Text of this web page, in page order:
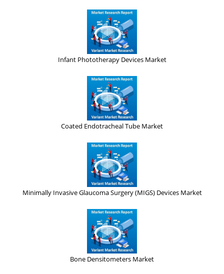
Infant Phototherapy Devices Market
Coated Endotracheal Tube Market
Minimally Invasive Glaucoma Surgery (MIGS) Devices Market
Bone Densitometers Market